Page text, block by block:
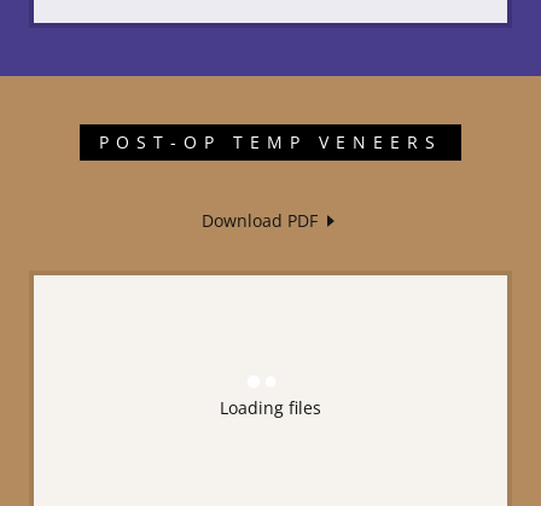
POST-OP TEMP VENEERS
Download PDF
Loading files